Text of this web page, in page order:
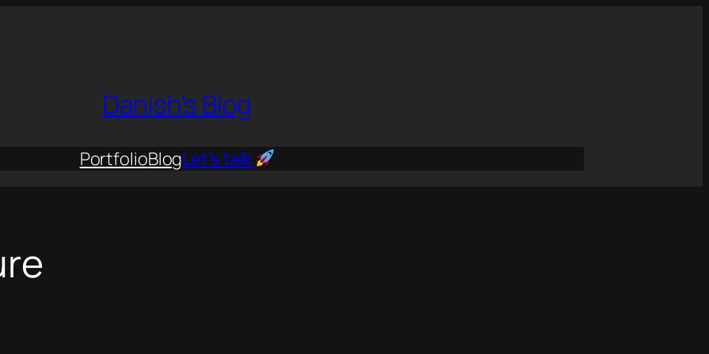
Danish's Blog
PortfolioBlogLet’s talk